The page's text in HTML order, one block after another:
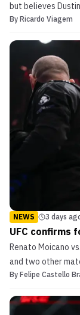
but believes
what will make him
By Ricardo Viagem
NEWS 3 days
UFC confirms
Renato Moicano
and two other
Los Angeles.
By Felipe Castello